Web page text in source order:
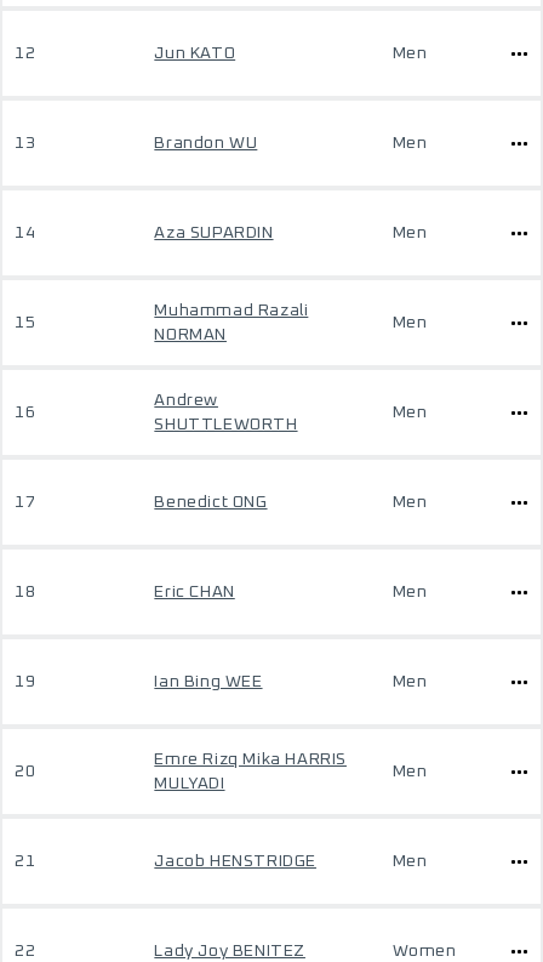
12 Jun KATO Men
13 Brandon WU Men
14 Aza SUPARDIN Men
15
Muhammad Razali
NORMAN
Men
16
Andrew
SHUTTLEWORTH
Men
17 Benedict ONG Men
18 Eric CHAN Men
19 Ian Bing WEE Men
20
Emre Rizq Mika HARRIS
MULYADI
Men
21 Jacob HENSTRIDGE Men
22 Lady Joy BENITEZ Women